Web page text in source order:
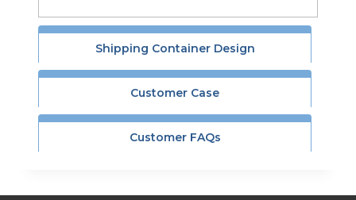
Shipping Container Design
Customer Case
Customer FAQs